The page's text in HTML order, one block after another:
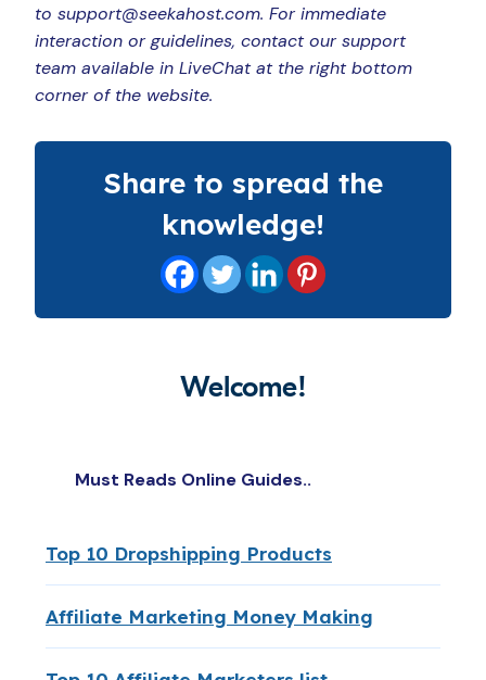
to support@seekahost.com. For immediate
interaction or guidelines, contact our support
team available in LiveChat at the right bottom
corner of the website.
Share to spread the
knowledge!
Welcome!
Must Reads Online Guides..
Top 10 Dropshipping Products
Affiliate Marketing Money Making